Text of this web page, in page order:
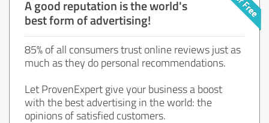
A good reputation is the world's
best form of advertising!
85% of all consumers trust online reviews just as
much as they do personal recommendations.
Let ProvenExpert give your business a boost
with the best advertising in the world: the
opinions of satisfied customers.